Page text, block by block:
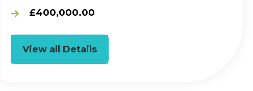
£400,000.00
View all Details